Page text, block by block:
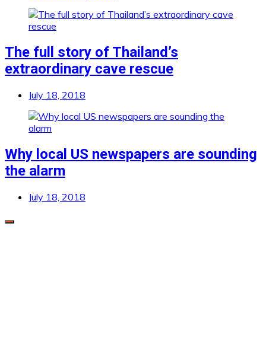
The full story of Thailand’s
extraordinary cave rescue
July 18, 2018
Why local US newspapers are sounding
the alarm
July 18, 2018